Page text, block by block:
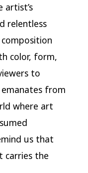
relentless
color, form,
to
from
where art
us that
carries the